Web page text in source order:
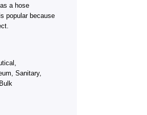
a hose
popular because
Sanitary,